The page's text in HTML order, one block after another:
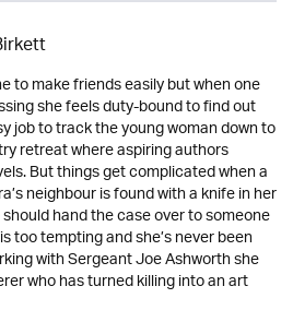
to make friends easily but when one
she feels duty-bound to find out
job to track the young woman down to
retreat where aspiring authors
But things get complicated when a
neighbour is found with a knife in her
hand the case over to someone
too tempting and she’s never been
with Sergeant Joe Ashworth she
who has turned killing into an art